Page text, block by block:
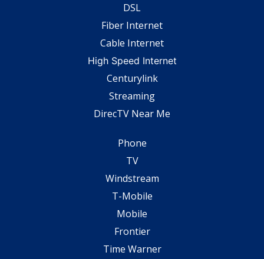
DSL
Fiber Internet
Cable Internet
High Speed Internet
Centurylink
Streaming
DirecTV Near Me
Phone
TV
Windstream
T-Mobile
Mobile
Frontier
Time Warner